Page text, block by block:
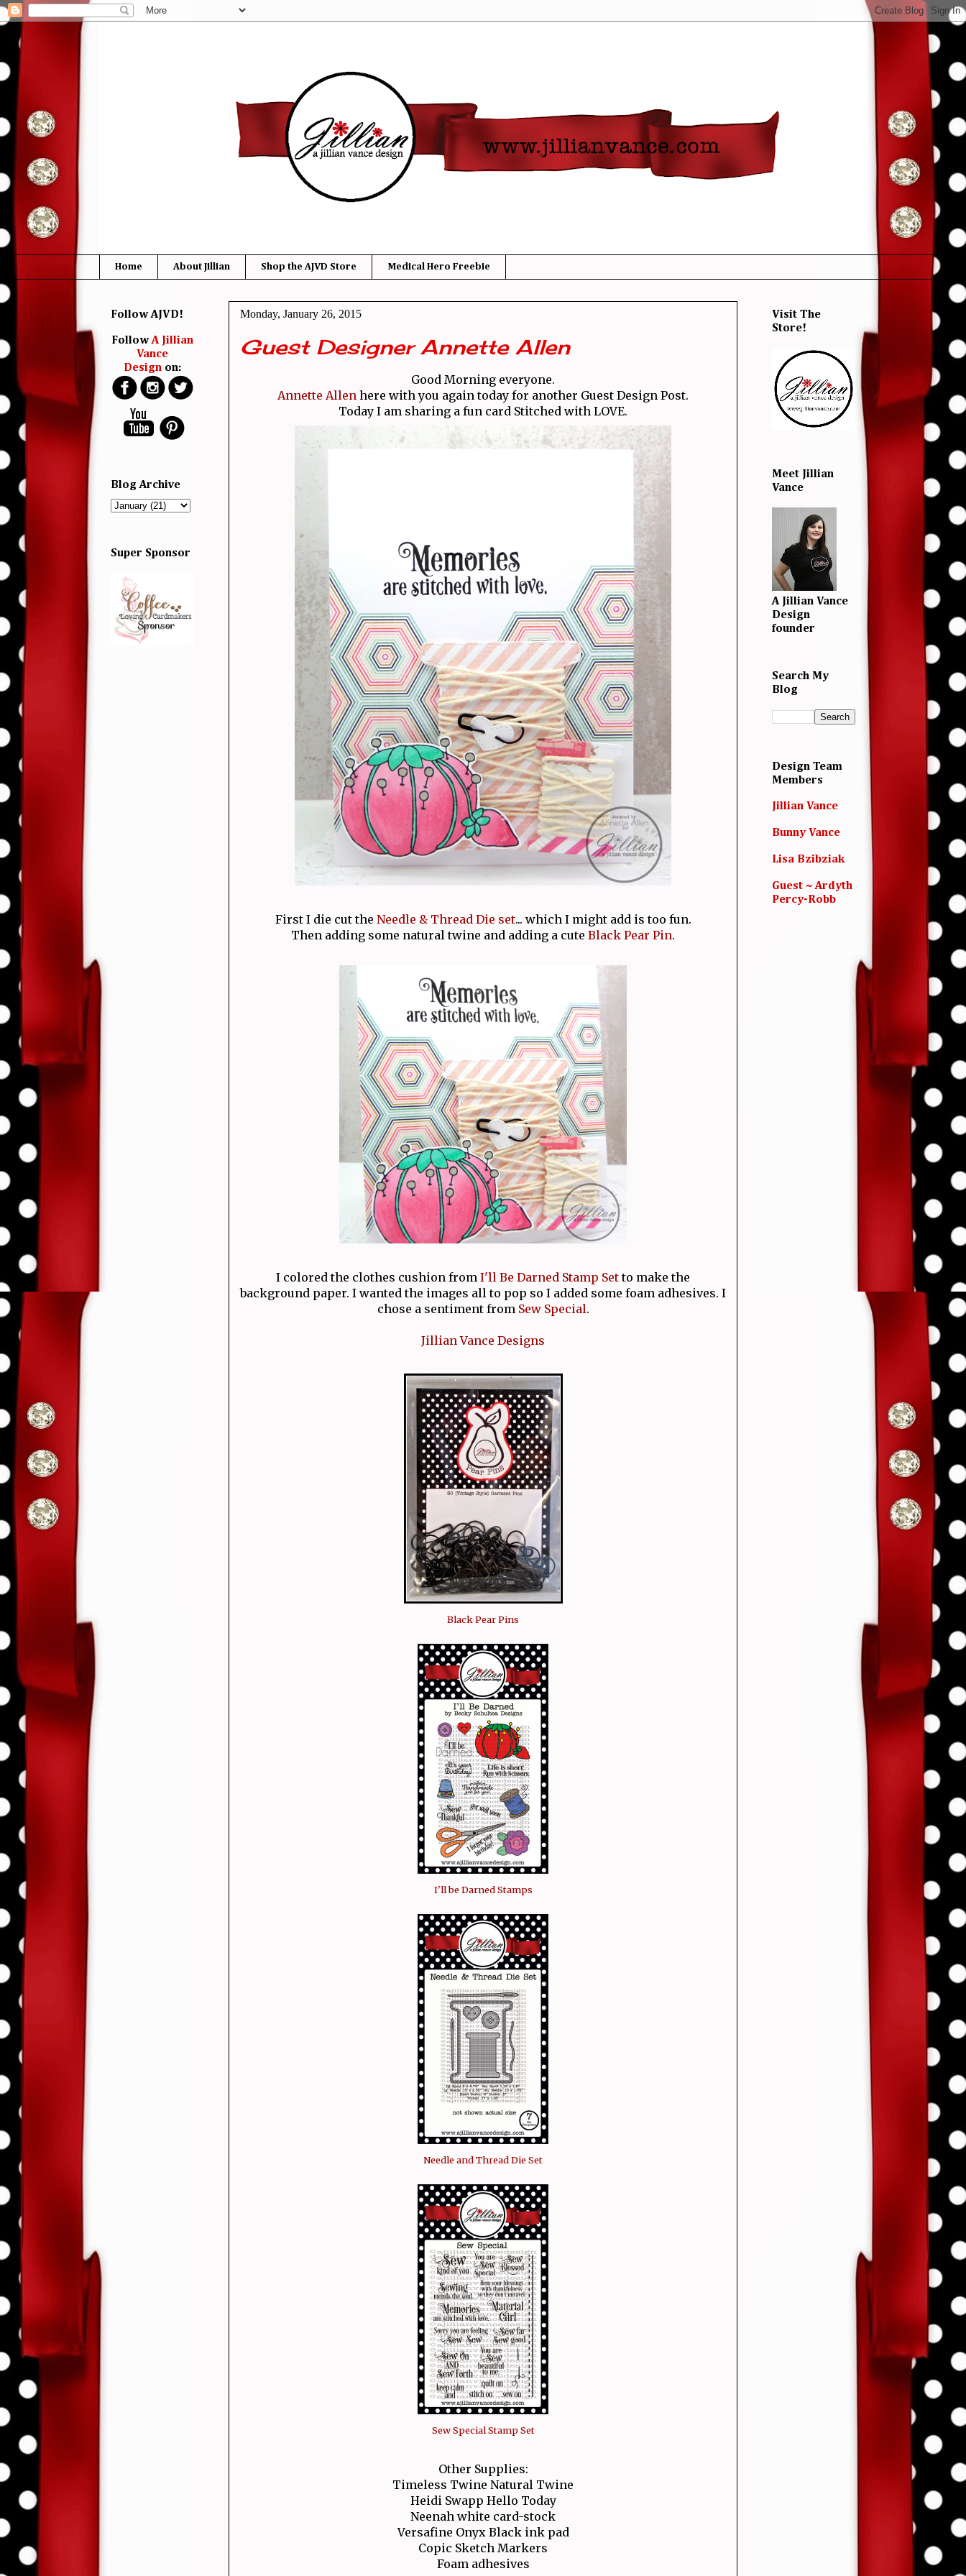
Home About Jillian Shop the AJVD Store Medical Hero Freebie
Monday, January 26, 2015
Guest Designer Annette Allen
Good Morning everyone.
Annette Allen here with you again today for another Guest Design Post.
Today I am sharing a fun card Stitched with LOVE.
First I die cut the Needle & Thread Die set... which I might add is too fun.
Then adding some natural twine and adding a cute Black Pear Pin.
I colored the clothes cushion from I'll Be Darned Stamp Setto make the
background paper. I wanted the images all to pop so I added some foam adhesives. I
chose a sentiment from Sew Special.
Jillian Vance Designs
Black Pear Pins
I'll be Darned Stamps
Needle and Thread Die Set
Sew Special Stamp Set
Other Supplies:
Timeless Twine Natural Twine
Heidi Swapp Hello Today
Neenah white card-stock
Versafine Onyx Black ink pad
Copic Sketch Markers
Foam adhesives
Follow AJVD!
FollowA Jillian
Vance
Designon:
Blog Archive
Super Sponsor
Visit The
Store!
Meet Jillian
Vance
A Jillian Vance
Design
founder
Search My
Blog
Design Team
Members
Jillian Vance
Bunny Vance
Lisa Bzibziak
Guest ~ Ardyth
Percy-Robb